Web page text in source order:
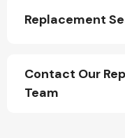
Replacement
Contact Our
Team